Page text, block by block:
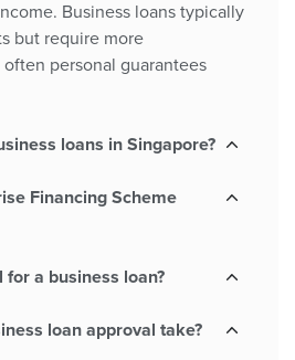
Business loans typically
but require more
personal guarantees
loans in Singapore?
Financing Scheme
for a business loan?
loan approval take?